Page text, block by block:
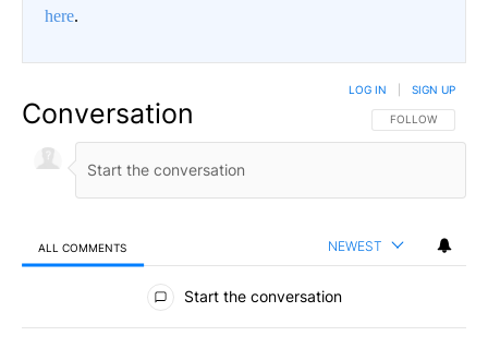
here.
Conversation FOLLOW THIS
FOLLOW
LOG IN SIGN UP
ALL COMMENTS NEWEST
All Comments
Start the conversation